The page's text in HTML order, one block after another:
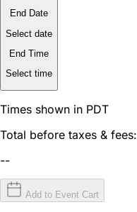
End Date
Select date
End Time
Select time
Times shown in PDT
Total before taxes & fees:
--
Add to Event Cart